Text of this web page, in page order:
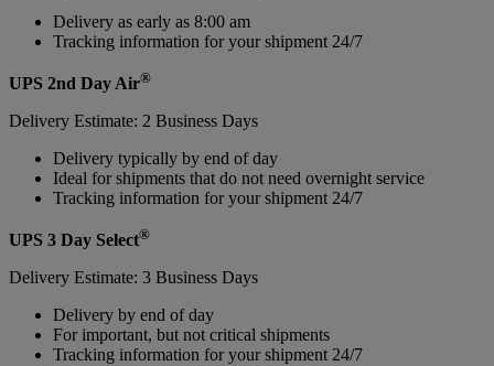
Delivery as early as 8:00 am
Tracking information for your shipment 24/7
UPS 2nd Day Air®
Delivery Estimate: 2 Business Days
Delivery typically by end of day
Ideal for shipments that do not need overnight service
Tracking information for your shipment 24/7
UPS 3 Day Select®
Delivery Estimate: 3 Business Days
Delivery by end of day
For important, but not critical shipments
Tracking information for your shipment 24/7